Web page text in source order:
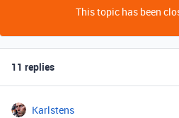
This topic has been
11 replies
Karlstens